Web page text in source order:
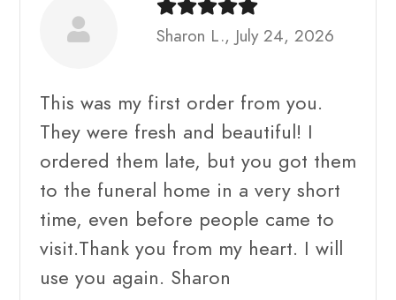
Sharon L., July 24, 2026
This was my first order from you.
They were fresh and beautiful! I
ordered them late, but you got them
to the funeral home in a very short
time, even before people came to
visit.Thank you from my heart. I will
use you again. Sharon